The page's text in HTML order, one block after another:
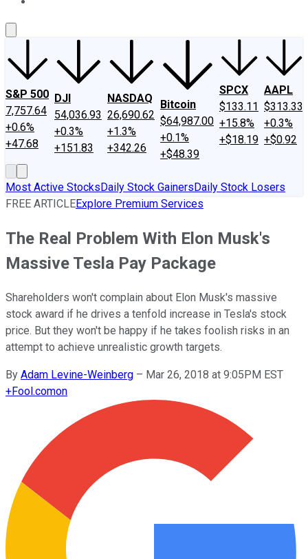
S&P 500
7,757.64
+0.6%
+47.68
DJI
54,036.93
+0.3%
+151.83
NASDAQ
26,690.62
+1.3%
+342.26
Bitcoin
$64,987.00
+0.1%
+$48.39
SPCX
$133.11
+15.8%
+$18.19
AAPL
$313.33
+0.3%
+$0.92
Most Active StocksDaily Stock GainersDaily Stock Losers
FREE ARTICLEExplore Premium Services
The Real Problem With Elon Musk's
Massive Tesla Pay Package
Shareholders won't complain about Elon Musk's massive
stock award if he drives a tenfold increase in Tesla's stock
price. But they won't be happy if he takes foolish risks in an
attempt to achieve unrealistic growth targets.
By Adam Levine-Weinberg – Mar 26, 2018 at 9:05PM EST
+Fool.comon